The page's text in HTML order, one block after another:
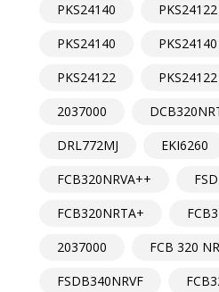
PKS24140
PKS24122
PKS24140
PKS24140
PKS24122
PKS24122
2037000
DRL772MJ
EKI6260
FCB320NRVA++
FCB320NRTA+
2037000
FCB 320
FSDB340NRVF